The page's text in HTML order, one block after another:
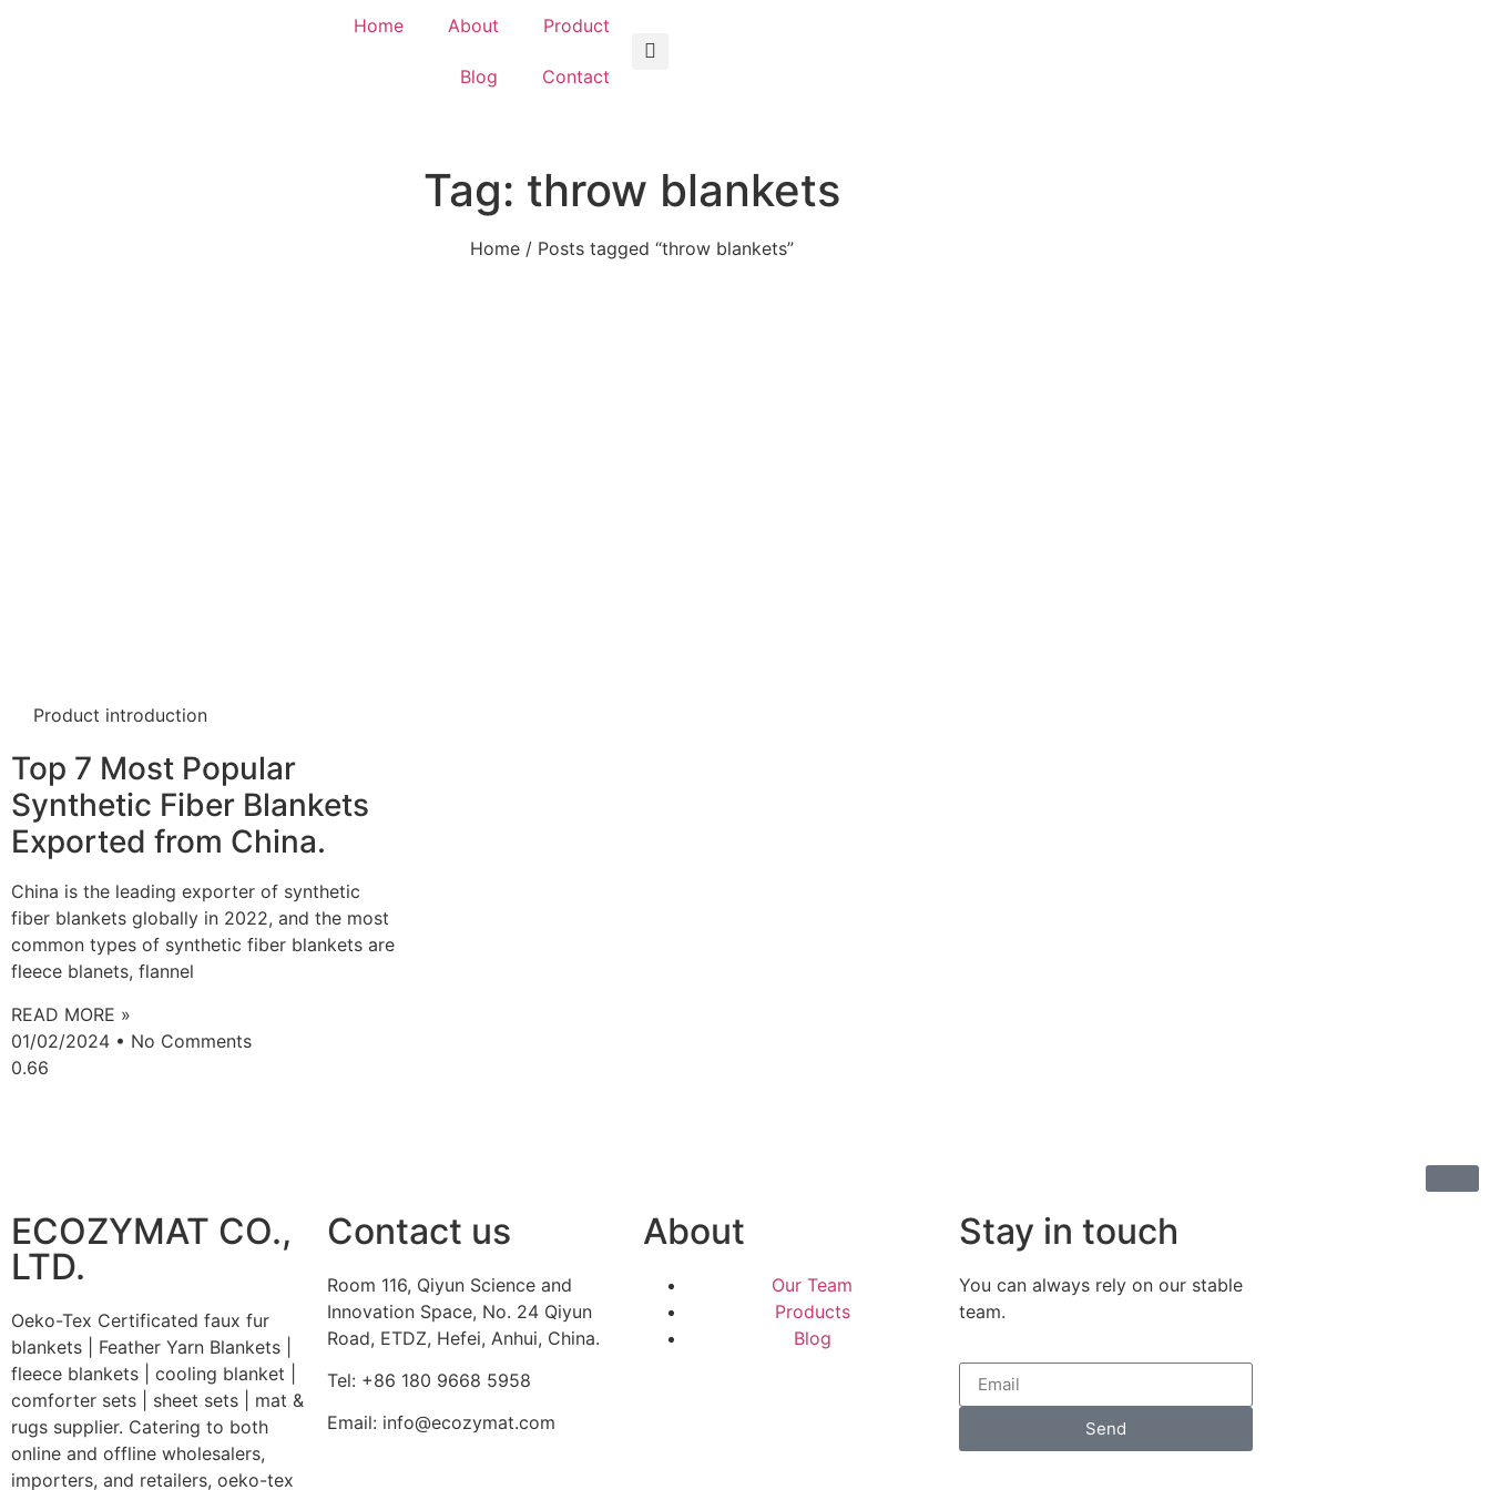
Home About Product
Blog Contact
Tag: throw blankets
Home / Posts tagged “throw blankets”
Product introduction
Top 7 Most Popular
Synthetic Fiber Blankets
Exported from China.
China is the leading exporter of synthetic
fiber blankets globally in 2022, and the most
common types of synthetic fiber blankets are
fleece blanets, flannel
READ MORE »
01/02/2024
No Comments
ECOZYMAT CO.,
LTD.
Oeko-Tex Certificated faux fur
blankets | Feather Yarn Blankets |
fleece blankets | cooling blanket |
comforter sets | sheet sets | mat &
rugs supplier. Catering to both
online and offline wholesalers,
importers, and retailers, oeko-tex
Contact us
Room 116, Qiyun Science and
Innovation Space, No. 24 Qiyun
Road, ETDZ, Hefei, Anhui, China.
Tel: +86 180 9668 5958
Email: info@ecozymat.com
About
Our Team
Products
Blog
Stay in touch
You can always rely on our stable
team.
Send